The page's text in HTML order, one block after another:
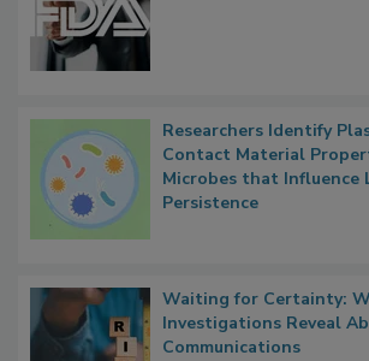
Researchers Identify
Contact Material
Microbes that Influence
Waiting for Certainty:
Investigations Reveal